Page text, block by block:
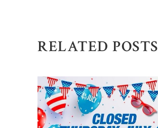
RELATED POSTS